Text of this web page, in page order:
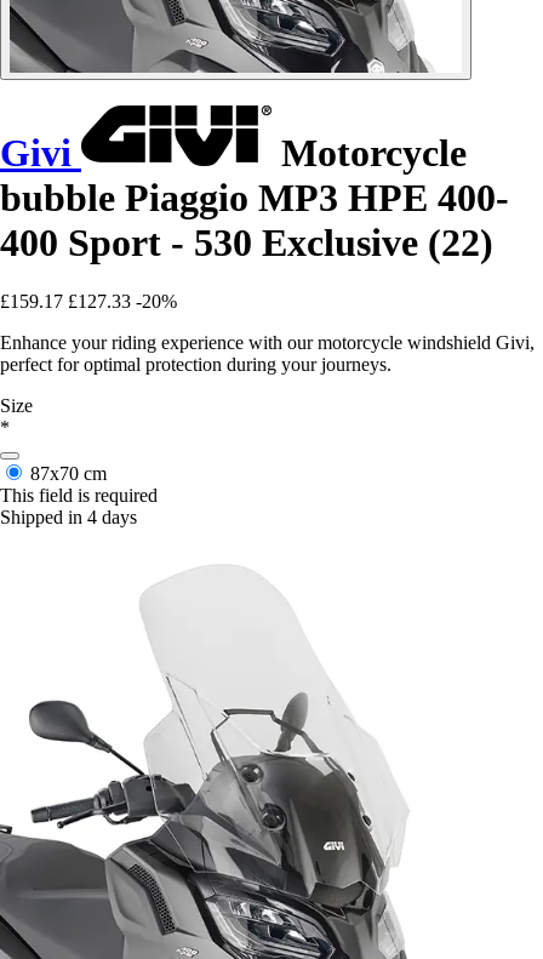
Givi
Motorcycle
bubble Piaggio MP3 HPE 400-
400 Sport - 530 Exclusive (22)
£159.17 £127.33 -20%
Enhance your riding experience with our motorcycle windshield Givi,
perfect for optimal protection during your journeys.
Size
*
87x70 cm
This field is required
Shipped in 4 days